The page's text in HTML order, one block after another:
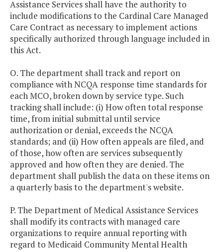
Assistance Services shall have the authority to
include modifications to the Cardinal Care Managed
Care Contract as necessary to implement actions
specifically authorized through language included in
this Act.
O. The department shall track and report on
compliance with NCQA response time standards for
each MCO, broken down by service type. Such
tracking shall include: (i) How often total response
time, from initial submittal until service
authorization or denial, exceeds the NCQA
standards; and (ii) How often appeals are filed, and
of those, how often are services subsequently
approved and how often they are denied. The
department shall publish the data on these items on
a quarterly basis to the department's website.
P. The Department of Medical Assistance Services
shall modify its contracts with managed care
organizations to require annual reporting with
regard to Medicaid Community Mental Health